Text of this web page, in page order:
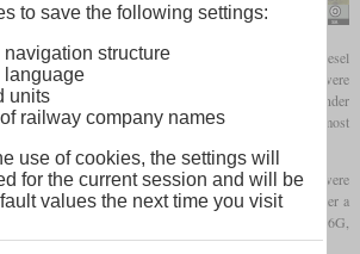
train N509FZ
of China Railway stands for a heavy freight diesel
Electric. A total of 700 of the model called ES59ACi were
a cab at one end and are powered by the 16-cylinder
locomotives. At 6,250hp, they are among the most
locomotives in the world.
GE in Erie, Pennsylvania and all other locomotives were
Unlike the original plans, production was halted after a
which are related to the HXN5 are the Indian WDG-6G,
of the Brazilian Carajás Railway.
to save the following settings:
structure
language
units
railway company names
use of cookies, the settings will
for the current session and will be
values the next time you visit